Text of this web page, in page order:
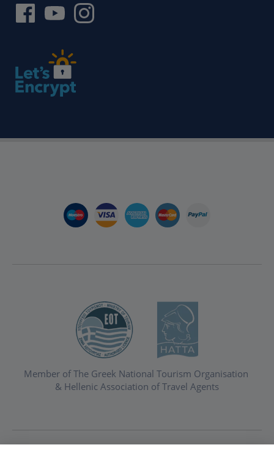
Member of The Greek National Tourism Organisation
& Hellenic Association of Travel Agents
Privacy & Cookie Policy Booking Terms